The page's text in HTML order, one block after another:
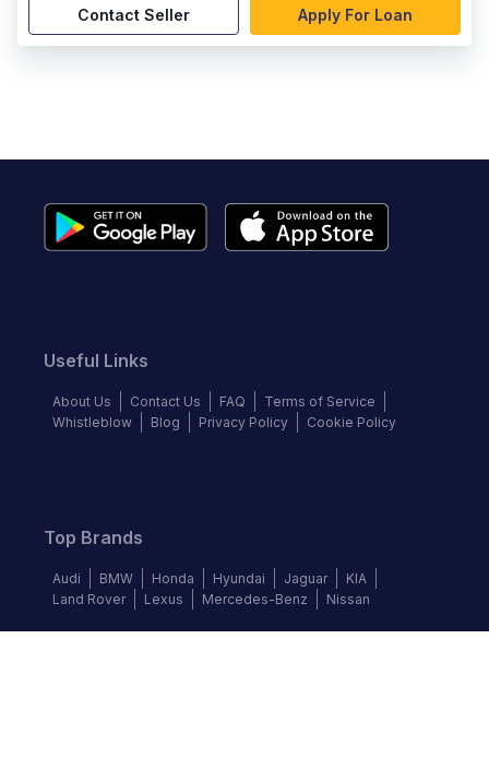
Contact Seller Apply For Loan
Useful Links
About Us Contact Us FAQ
Terms of Service
Whistleblow
Blog Privacy Policy Cookie Policy
Top Brands
Audi BMW Honda Hyundai Jaguar
KIA
Land Rover
Lexus Mercedes-Benz Nissan